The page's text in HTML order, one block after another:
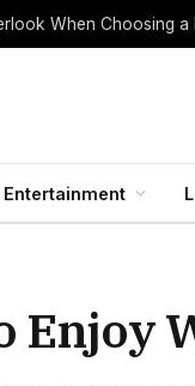
When Choosing a
Entertainment
Enjoy